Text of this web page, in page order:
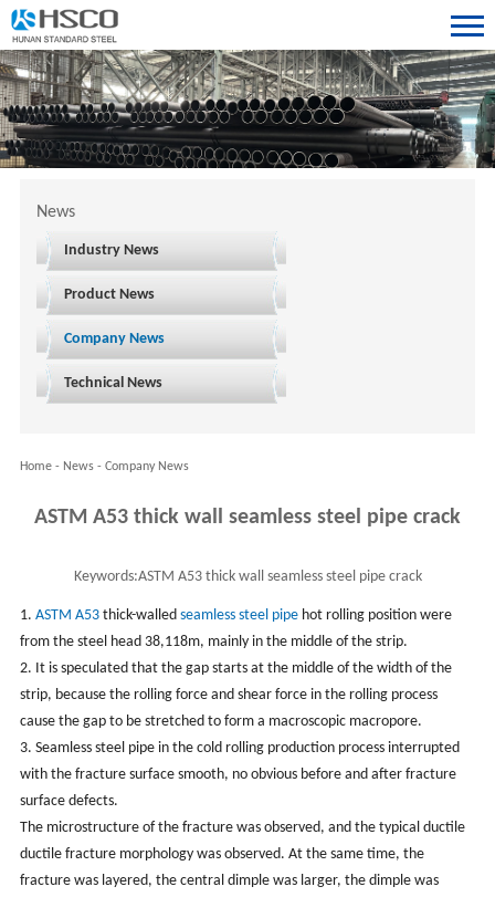
News
Industry News
Product News
Company News
Technical News
Home- News- Company News
ASTM A53 thick wall seamless steel pipe crack
Keywords:ASTM A53 thick wall seamless steel pipe crack
1. ASTM A53thick-walled seamless steel pipehot rolling position were
from the steel head 38,118m, mainly in the middle of the strip.
2. It is speculated that the gap starts at the middle of the width of the
strip, because the rolling force and shear force in the rolling process
cause the gap to be stretched to form a macroscopic macropore.
3. Seamless steel pipe in the cold rolling production process interrupted
with the fracture surface smooth, no obvious before and after fracture
surface defects.
The microstructure of the fracture was observed, and the typical ductile
ductile fracture morphology was observed. At the same time, the
fracture was layered, the central dimple was larger, the dimple was